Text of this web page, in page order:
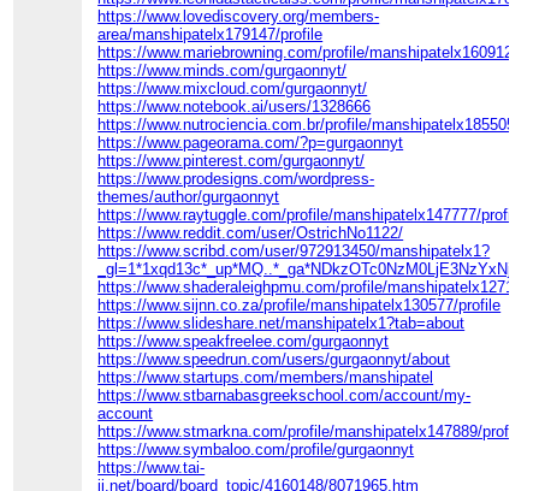
https://www.lovediscovery.org/members-
area/manshipatelx179147/profile
https://www.mariebrowning.com/profile/manshipatelx160912/
https://www.minds.com/gurgaonnyt/
https://www.mixcloud.com/gurgaonnyt/
https://www.notebook.ai/users/1328666
https://www.nutrociencia.com.br/profile/manshipatelx185505/
https://www.pageorama.com/?p=gurgaonnyt
https://www.pinterest.com/gurgaonnyt/
https://www.prodesigns.com/wordpress-
themes/author/gurgaonnyt
https://www.raytuggle.com/profile/manshipatelx147777/profile
https://www.reddit.com/user/OstrichNo1122/
https://www.scribd.com/user/972913450/manshipatelx1?
https://www.shaderaleighpmu.com/profile/manshipatelx127159/
https://www.sijnn.co.za/profile/manshipatelx130577/profile
https://www.slideshare.net/manshipatelx1?tab=about
https://www.speakfreelee.com/gurgaonnyt
https://www.speedrun.com/users/gurgaonnyt/about
https://www.startups.com/members/manshipatel
https://www.stbarnabasgreekschool.com/account/my-
account
https://www.stmarkna.com/profile/manshipatelx147889/profile
https://www.symbaloo.com/profile/gurgaonnyt
https://www.tai-
ji.net/board/board_topic/4160148/8071965.htm